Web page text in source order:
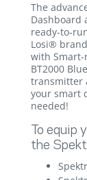
The
Dashboard
ready-to-
Losi®
with Smart-
BT2000
transmitter
your smart
needed!
To
the